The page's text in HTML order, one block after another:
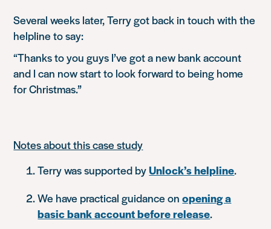
Several weeks later, Terry got back in touch with the
helpline to say:
“Thanks to you guys I’ve got a new bank account
and I can now start to look forward to being home
for Christmas.”
Notes about this case study
Terry was supported byUnlock’s helpline.
We have practical guidance onopening a
basic bank account before release.